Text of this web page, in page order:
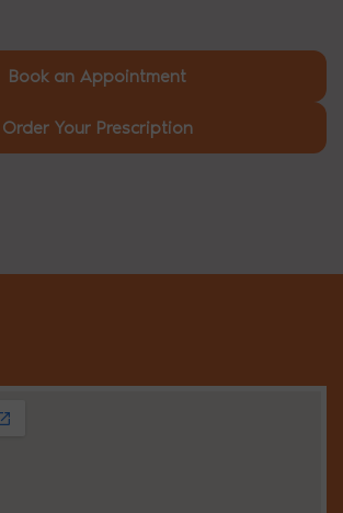
Book an Appointment
Order Your Prescription